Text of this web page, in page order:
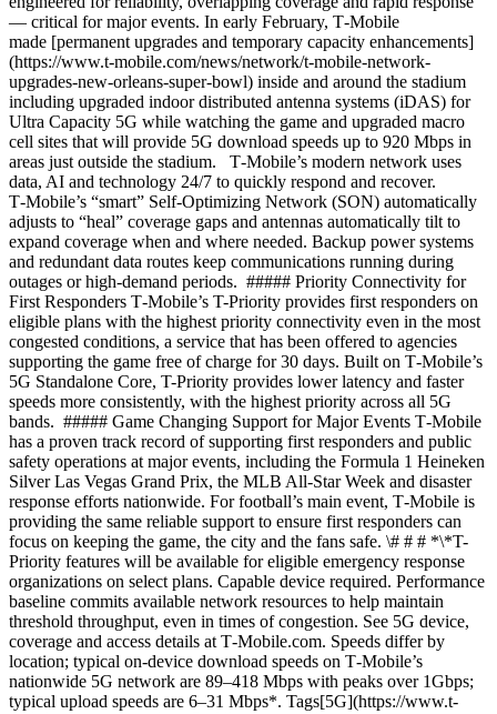
— critical for major events. In early February, T‑Mobile
made [permanent upgrades and temporary capacity enhancements]
(https://www.t-mobile.com/news/network/t-mobile-network-
upgrades-new-orleans-super-bowl) inside and around the stadium
including upgraded indoor distributed antenna systems (iDAS) for
Ultra Capacity 5G while watching the game and upgraded macro
cell sites that will provide 5G download speeds up to 920 Mbps in
areas just outside the stadium. T‑Mobile’s modern network uses
data, AI and technology 24/7 to quickly respond and recover.
T‑Mobile’s “smart” Self-Optimizing Network (SON) automatically
adjusts to “heal” coverage gaps and antennas automatically tilt to
expand coverage when and where needed. Backup power systems
and redundant data routes keep communications running during
outages or high-demand periods. ##### Priority Connectivity for
First Responders T‑Mobile’s T-Priority provides first responders on
eligible plans with the highest priority connectivity even in the most
congested conditions, a service that has been offered to agencies
supporting the game free of charge for 30 days. Built on T‑Mobile’s
5G Standalone Core, T-Priority provides lower latency and faster
speeds more consistently, with the highest priority across all 5G
bands. ##### Game Changing Support for Major Events T‑Mobile
has a proven track record of supporting first responders and public
safety operations at major events, including the Formula 1 Heineken
Silver Las Vegas Grand Prix, the MLB All-Star Week and disaster
response efforts nationwide. For football’s main event, T‑Mobile is
providing the same reliable support to ensure first responders can
focus on keeping the game, the city and the fans safe. \# # # *\*T-
Priority features will be available for eligible emergency response
organizations on select plans. Capable device required. Performance
baseline commits available network resources to help maintain
threshold throughput, even in times of congestion. See 5G device,
coverage and access details at T‑Mobile.com. Speeds differ by
location; typical on-device download speeds on T‑Mobile’s
nationwide 5G network are 89–418 Mbps with peaks over 1Gbps;
typical upload speeds are 6–31 Mbps*. Tags[5G](https://www.t-